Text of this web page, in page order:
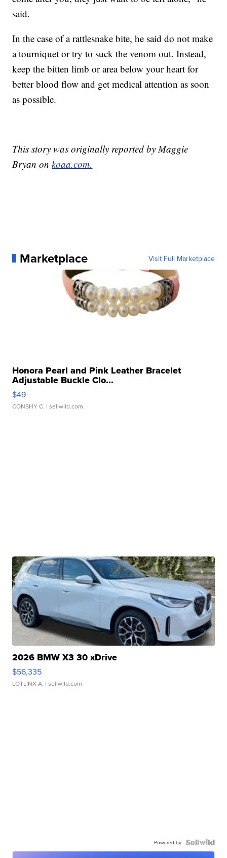
said.
In the case of a rattlesnake bite, he said do not make
a tourniquet or try to suck the venom out. Instead,
keep the bitten limb or area below your heart for
better blood flow and get medical attention as soon
as possible.
This story was originally reported by Maggie
Bryan onkoaa.com.
Marketplace Visit Full Marketplace
Honora Pearl and Pink Leather Bracelet
Adjustable Buckle Clo...
$49
CONSHY C. | sellwild.com
2026 BMW X3 30 xDrive
$56,335
LOTLINX A. | sellwild.com
Powered by